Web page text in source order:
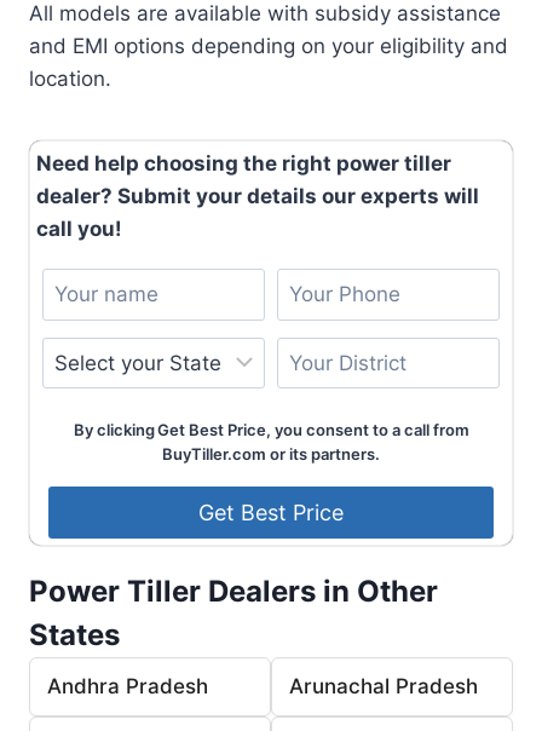
All models are available with subsidy assistance
and EMI options depending on your eligibility and
location.
Need help choosing the right power tiller
dealer? Submit your details our experts will
call you!
By clicking Get Best Price, you consent to a call from
BuyTiller.com or its partners.
Power Tiller Dealers in Other
States
Andhra Pradesh Arunachal Pradesh